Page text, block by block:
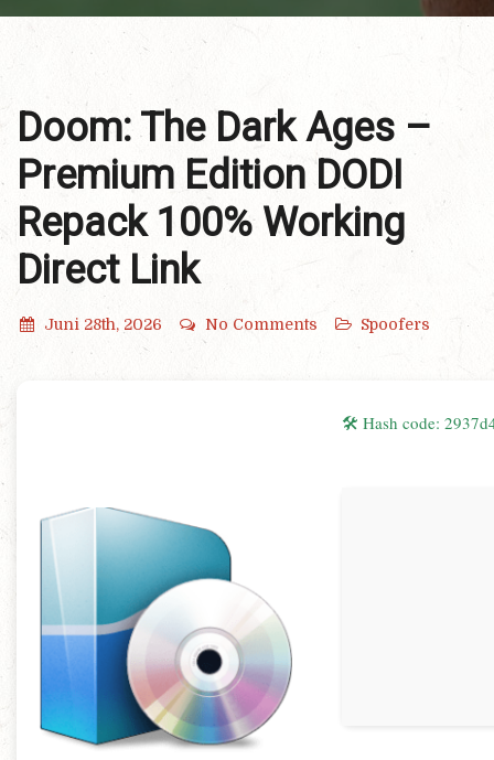
Doom: The Dark Ages –
Premium Edition DODI
Repack 100% Working
Direct Link
Juni 28th, 2026 No Comments Spoofers
🛠 Hash code: